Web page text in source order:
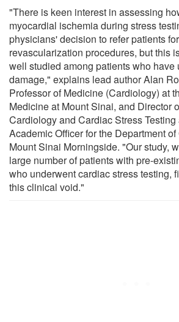
"There is keen interest in assessing
myocardial ischemia during stress
physicians' decision to refer patients
revascularization procedures, but this
well studied among patients who have
damage," explains lead author Alan
Professor of Medicine (Cardiology) at
Medicine at Mount Sinai, and Director
Cardiology and Cardiac Stress
Academic Officer for the Department
Mount Sinai Morningside. "Our study,
large number of patients with pre-
who underwent cardiac stress testing,
this clinical void."